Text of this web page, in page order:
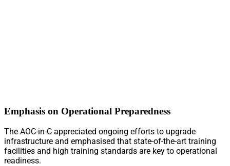
Emphasis on Operational Preparedness
The AOC-in-C appreciated ongoing efforts to upgrade
infrastructure and emphasised that state-of-the-art training
facilities and high training standards are key to operational
readiness.